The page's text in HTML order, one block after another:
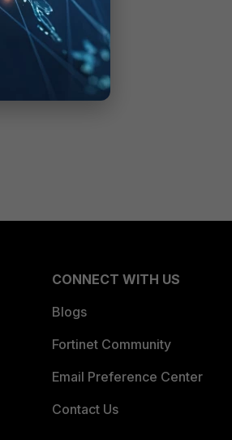
CONNECT WITH US
Blogs
Fortinet Community
Email Preference Center
Contact Us